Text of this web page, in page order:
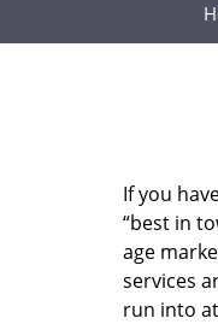
If you
“best in
age
services
run into